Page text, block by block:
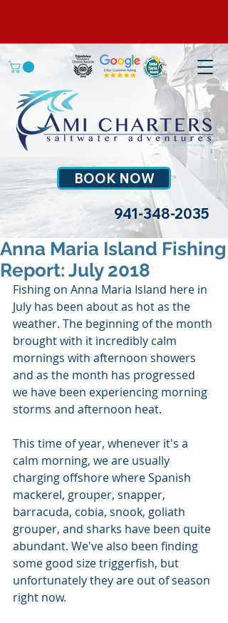
BOOK NOW
941-348-2035
Anna Maria Island Fishing
Report: July 2018
Fishing on Anna Maria Island here in
July has been about as hot as the
weather. The beginning of the month
brought with it incredibly calm
mornings with afternoon showers
and as the month has progressed
we have been experiencing morning
storms and afternoon heat.
This time of year, whenever it's a
calm morning, we are usually
charging offshore where Spanish
mackerel, grouper, snapper,
barracuda, cobia, snook, goliath
grouper, and sharks have been quite
abundant. We've also been finding
some good size triggerfish, but
unfortunately they are out of season
right now.